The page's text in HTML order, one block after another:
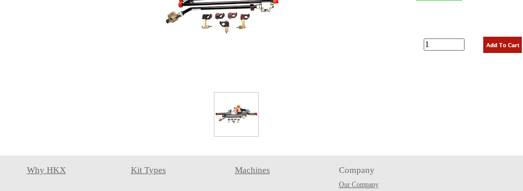
Why HKX Kit Types Machines Company
Our Company